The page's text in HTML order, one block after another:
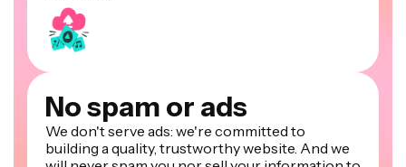
No spam or ads
We don't serve ads: we're committed to
building a quality, trustworthy website. And we